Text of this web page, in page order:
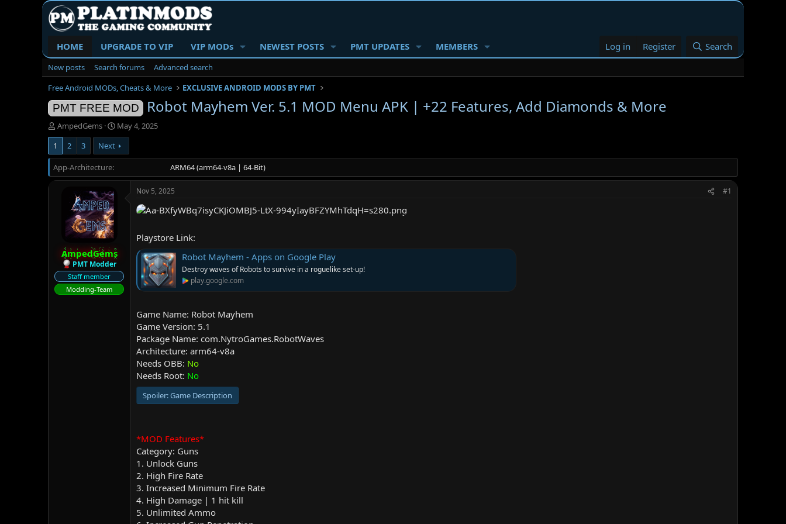
HOME UPGRADE TO VIP VIP MODs NEWEST POSTS PMT UPDATES MEMBERS Log in Register Search
New posts Search forums
Advanced search
Free Android MODs, Cheats & More
EXCLUSIVE ANDROID MODS BY PMT
PMT FREE MOD Robot Mayhem Ver. 5.1 MOD Menu APK | +22 Features, Add Diamonds & More
T
h
e
a
d
AmpedGems
S
t
a
r
d
May 4, 2025
1
2 3 Next
App-Architecture ARM64 (arm64-v8a | 64-Bit)
AmpedGems
PMT Modder
Staff member
Modding-Team
Nov 5, 2025 #1
Playstore Link:
Robot Mayhem - Apps on Google Play
Destroy waves of Robots to survive in a roguelike set-up!
play.google.com
Game Name: Robot Mayhem
Game Version: 5.1
Package Name: com.NytroGames.RobotWaves
Architecture: arm64-v8a
Needs OBB: No
Needs Root: No
Spoiler:Game Description
*MOD Features*
Category: Guns
1. Unlock Guns
2. High Fire Rate
3. Increased Minimum Fire Rate
4. High Damage | 1 hit kill
5. Unlimited Ammo